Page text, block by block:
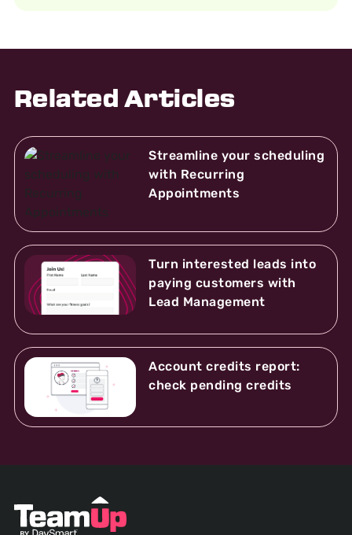
Related Articles
Streamline your scheduling
with Recurring
Appointments
Turn interested leads into
paying customers with
Lead Management
Account credits report:
check pending credits